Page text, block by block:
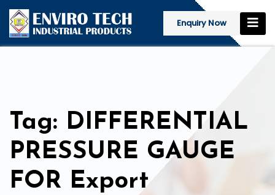
Enquiry Now
Tag: DIFFERENTIAL
PRESSURE GAUGE
FOR Export